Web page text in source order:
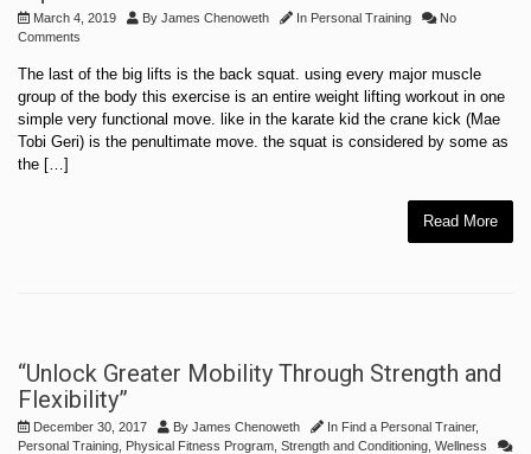
March 4, 2019 By James Chenoweth In Personal Training
No
Comments
The last of the big lifts is the back squat. using every major muscle
group of the body this exercise is an entire weight lifting workout in one
simple very functional move. like in the karate kid the crane kick (Mae
Tobi Geri) is the penultimate move. the squat is considered by some as
the […]
Read More
“Unlock Greater Mobility Through Strength and
Flexibility”
December 30, 2017 By James Chenoweth In Find a Personal Trainer,
Personal Training Physical Fitness Program Strength and Conditioning Wellness